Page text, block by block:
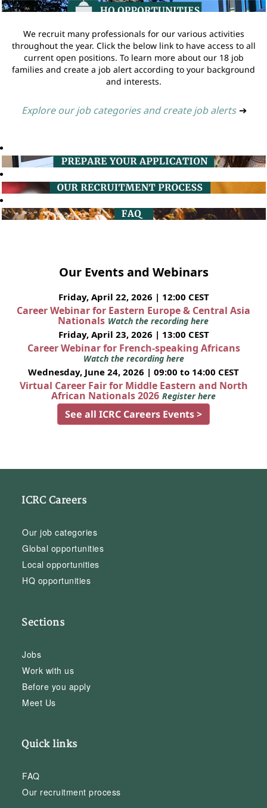
We recruit many professionals for our various activities
throughout the year. Click the below link to have access to all
current open positions. To learn more about our 18 job
families and create a job alert according to your background
and interests.
Explore our job categories and create job alerts ➔
Our Events and Webinars
Friday, April 22, 2026 | 12:00 CEST
Career Webinar for Eastern Europe & Central Asia
Nationals Watch the recording here
Friday, April 23, 2026 | 13:00 CEST
Career Webinar for French-speaking Africans
Watch the recording here
Wednesday, June 24, 2026 | 09:00 to 14:00 CEST
Virtual Career Fair for Middle Eastern and North
African Nationals 2026 Register here
See all ICRC Careers Events >
ICRC Careers
Our job categories
Global opportunities
Local opportunities
HQ opportunities
Sections
Jobs
Work with us
Before you apply
Meet Us
Quick links
FAQ
Our recruitment process